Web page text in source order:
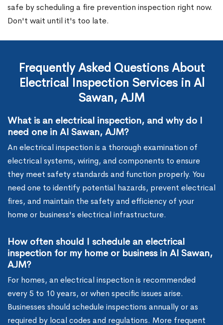
safe by scheduling a fire prevention inspection right now.
Don't wait until it's too late.
Frequently Asked Questions About
Electrical Inspection Services in Al
Sawan, AJM
What is an electrical inspection, and why do I
need one in Al Sawan, AJM?
An electrical inspection is a thorough examination of
electrical systems, wiring, and components to ensure
they meet safety standards and function properly. You
need one to identify potential hazards, prevent electrical
fires, and maintain the safety and efficiency of your
home or business's electrical infrastructure.
How often should I schedule an electrical
inspection for my home or business in Al Sawan,
AJM?
For homes, an electrical inspection is recommended
every 5 to 10 years, or when specific issues arise.
Businesses should schedule inspections annually or as
required by local codes and regulations. More frequent